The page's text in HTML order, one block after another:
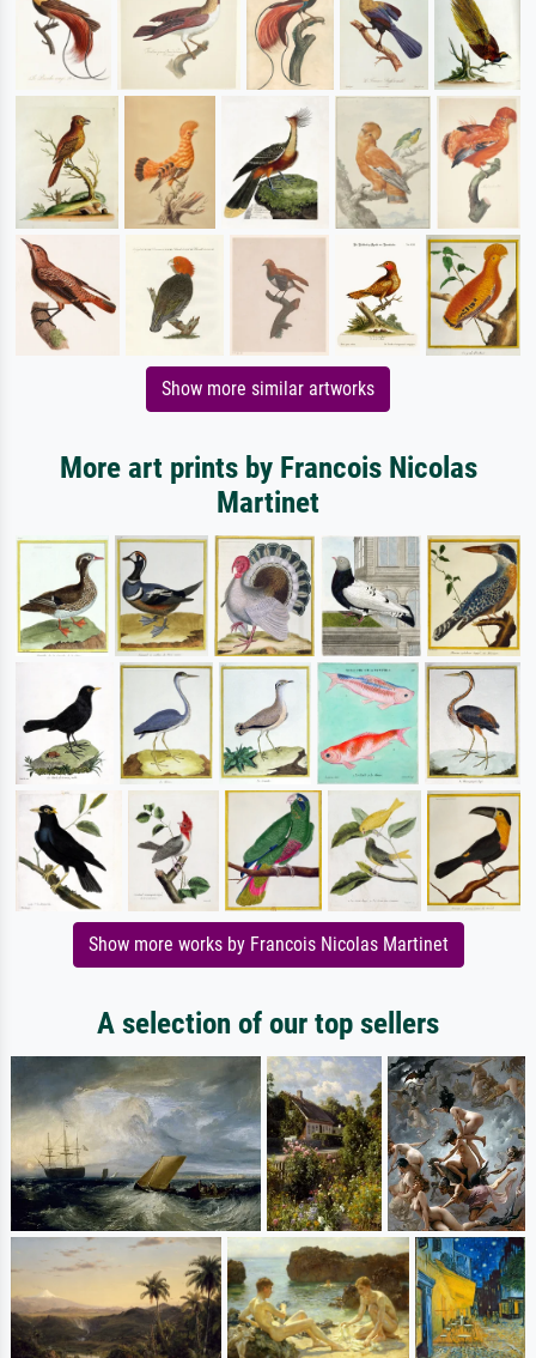
Show more similar artworks
More art prints by Francois Nicolas
Martinet
Show more works by Francois Nicolas Martinet
A selection of our top sellers